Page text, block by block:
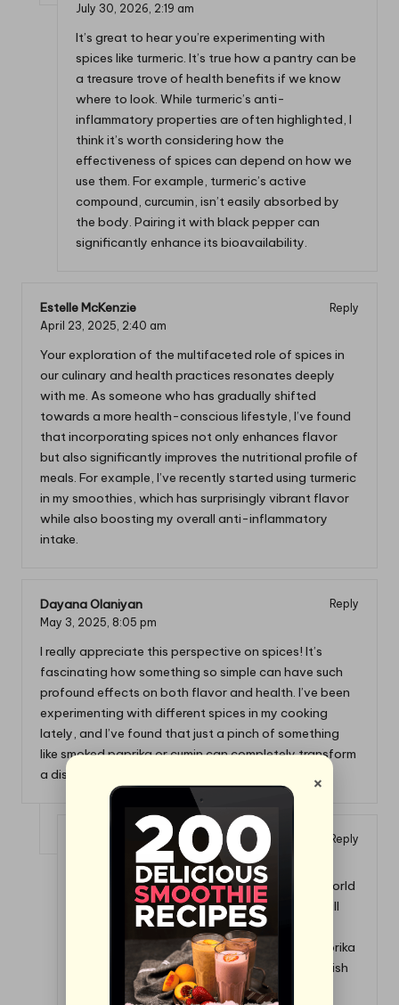
July 30, 2026, 2:19 am
It’s great to hear you’re experimenting with
spices like turmeric. It’s true how a pantry can be
a treasure trove of health benefits if we know
where to look. While turmeric’s anti-
inflammatory properties are often highlighted, I
think it’s worth considering how the
effectiveness of spices can depend on how we
use them. For example, turmeric’s active
compound, curcumin, isn’t easily absorbed by
the body. Pairing it with black pepper can
significantly enhance its bioavailability.
Estelle McKenzie
Reply
April 23, 2025, 2:40 am
Your exploration of the multifaceted role of spices in
our culinary and health practices resonates deeply
with me. As someone who has gradually shifted
towards a more health-conscious lifestyle, I’ve found
that incorporating spices not only enhances flavor
but also significantly improves the nutritional profile of
meals. For example, I’ve recently started using turmeric
in my smoothies, which has surprisingly vibrant flavor
while also boosting my overall anti-inflammatory
intake.
Dayana Olaniyan
Reply
May 3, 2025, 8:05 pm
I really appreciate this perspective on spices! It’s
fascinating how something so simple can have such
profound effects on both flavor and health. I’ve been
experimenting with different spices in my cooking
lately, and I’ve found that just a pinch of something
like smoked paprika or cumin can completely transform
a dish.
Reply
December 4, 2025,8:10 pm
It’s great to hear that you’re exploring the world
of spices! It really is amazing how those small
additions can lead to big changes in our
cooking. Just imagine: a dash of smoked paprika
or a sprinkle of cumin can suddenly bring a dish
to life in a way that feels almost magical.
×